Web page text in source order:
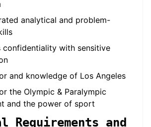
analytical and problem-
confidentiality with sensitive
and knowledge of Los Angeles
the Olympic & Paralympic
and the power of sport
Requirements and